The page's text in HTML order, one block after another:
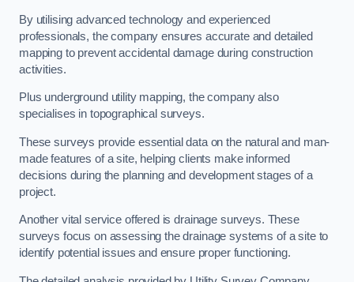
By utilising advanced technology and experienced
professionals, the company ensures accurate and detailed
mapping to prevent accidental damage during construction
activities.
Plus underground utility mapping, the company also
specialises in topographical surveys.
These surveys provide essential data on the natural and man-
made features of a site, helping clients make informed
decisions during the planning and development stages of a
project.
Another vital service offered is drainage surveys. These
surveys focus on assessing the drainage systems of a site to
identify potential issues and ensure proper functioning.